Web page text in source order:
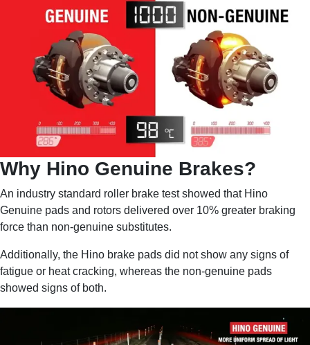
Why Hino Genuine Brakes?
An industry standard roller brake test showed that Hino
Genuine pads and rotors delivered over 10% greater braking
force than non-genuine substitutes.
Additionally, the Hino brake pads did not show any signs of
fatigue or heat cracking, whereas the non-genuine pads
showed signs of both.